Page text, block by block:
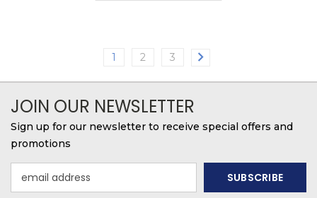
1 2 3
JOIN OUR NEWSLETTER
Sign up for our newsletter to receive special offers and
promotions
Address